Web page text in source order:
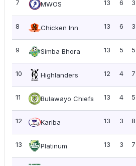
7 MWOS 13 6 3
8 Chicken Inn 13 6 3
9 Simba Bhora 13 5 5
10 Highlanders 12 4 7
11 Bulawayo Chiefs 13 4 5
12 Kariba 13 3 8
13 Platinum 13 3 7